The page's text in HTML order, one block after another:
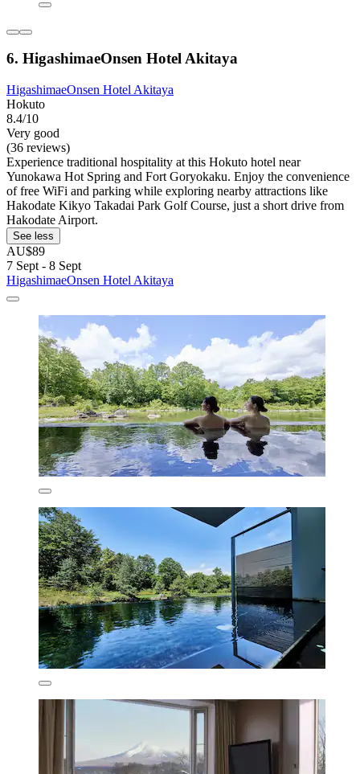
6. HigashimaeOnsen Hotel Akitaya
HigashimaeOnsen Hotel Akitaya
Hokuto
8.4/10
Very good
(36 reviews)
Experience traditional hospitality at this Hokuto hotel near
Yunokawa Hot Spring and Fort Goryokaku. Enjoy the convenience
of free WiFi and parking while exploring nearby attractions like
Hakodate Kikyo Takadai Park Golf Course, just a short drive from
Hakodate Airport.
See less
AU$89
7 Sept - 8 Sept
HigashimaeOnsen Hotel Akitaya